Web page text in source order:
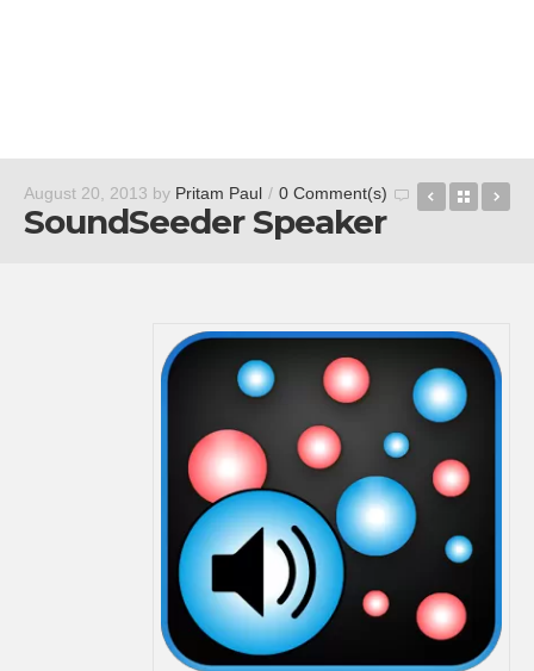
August 20, 2013 by Pritam Paul / 0 Comment(s)
SoundSeeder Speaker
Fran Bow
Back